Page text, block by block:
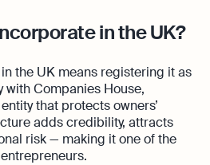
in the UK?
the UK means registering it as
Companies House,
that protects owners’
adds credibility, attracts
risk — making it one of the